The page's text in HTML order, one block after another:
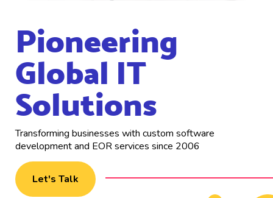
Pioneering
Global IT
Solutions
Transforming businesses with custom software
development and EOR services since 2006
Let's Talk